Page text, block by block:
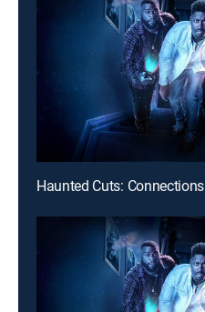
Haunted Cuts: Connections